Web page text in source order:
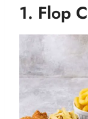
1. Flop